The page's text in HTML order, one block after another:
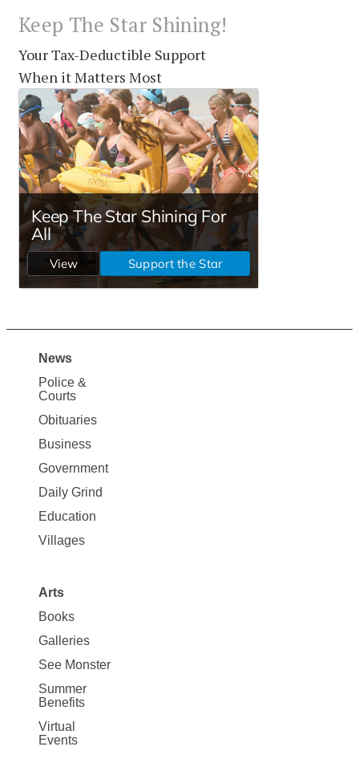
Keep The Star Shining!
Your Tax-Deductible Support
When it Matters Most
Site
Map
News
News
Police &
Courts
Obituaries
Business
Government
Daily Grind
Education
Villages
Arts
Books
Galleries
See Monster
Summer
Benefits
Virtual
Events